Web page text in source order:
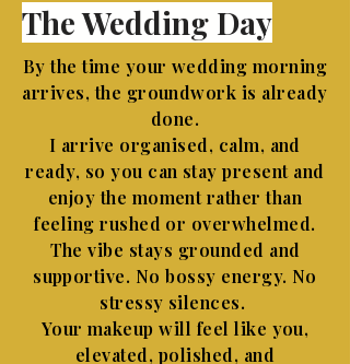
The Wedding Day
By the time your wedding morning
arrives, the groundwork is already
done.
I arrive organised, calm, and
ready, so you can stay present and
enjoy the moment rather than
feeling rushed or overwhelmed.
The vibe stays grounded and
supportive. No bossy energy. No
stressy silences.
Your makeup will feel like you,
elevated, polished, and